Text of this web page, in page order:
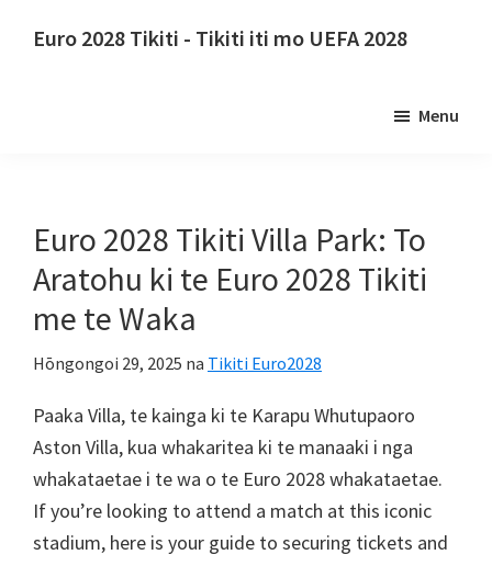
Euro 2028 Tikiti - Tikiti iti mo UEFA 2028
Nga
Tikiti
Whakataetae
Whutupaoro
a
UEFA,
Wembley
Rānana,
Manchester,
Cardiff,
Menu
Euro 2028 Tikiti Villa Park: To
Aratohu ki te Euro 2028 Tikiti
me te Waka
Hōngongoi 29, 2025 na Tikiti Euro2028
Paaka Villa, te kainga ki te Karapu Whutupaoro
Aston Villa, kua whakaritea ki te manaaki i nga
whakataetae i te wa o te Euro 2028 whakataetae.
If you’re looking to attend a match at this iconic
stadium, here is your guide to securing tickets and